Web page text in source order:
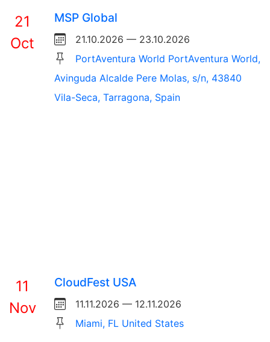
21
Oct
MSP Global
21.10.2026 — 23.10.2026
PortAventura World PortAventura World,
Avinguda Alcalde Pere Molas, s/n, 43840
Vila-Seca, Tarragona, Spain
11
Nov
CloudFest USA
11.11.2026 — 12.11.2026
Miami, FL United States